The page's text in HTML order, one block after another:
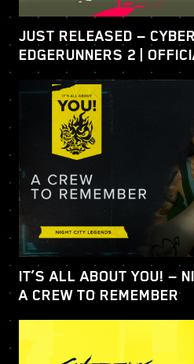
JUST RELEASED —
EDGERUNNERS 2 |
IT’S ALL ABOUT YOU! —
A CREW TO REMEMBER